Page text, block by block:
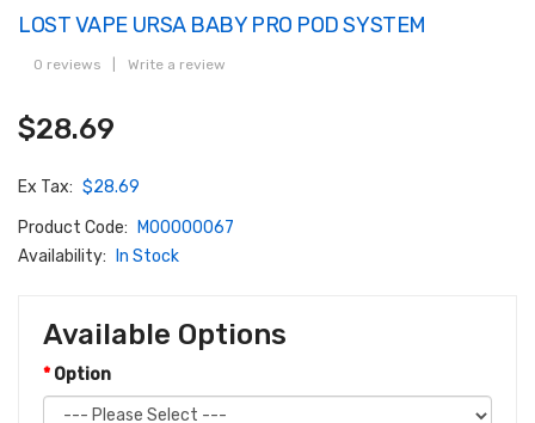
LOST VAPE URSA BABY PRO POD SYSTEM
0 reviews Write a review
$28.69
Ex Tax: $28.69
Product Code:
M00000067
Availability:
In Stock
Available Options
Option